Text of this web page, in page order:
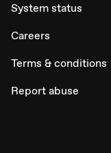
System status
Careers
Terms & conditions
Report abuse